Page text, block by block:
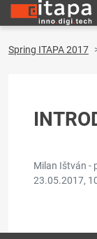
Spring ITAPA 2017
Milan Ištván -
23.05.2017,